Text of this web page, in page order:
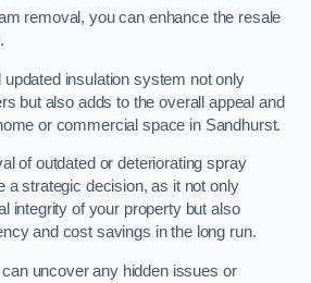
removal, you can enhance the resale
updated insulation system not only
but also adds to the overall appeal and
or commercial space in Sandhurst.
of outdated or deteriorating spray
a strategic decision, as it not only
integrity of your property but also
and cost savings in the long run.
uncover any hidden issues or